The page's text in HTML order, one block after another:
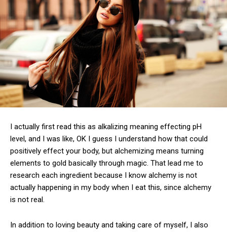
I actually first read this as alkalizing meaning effecting pH
level, and I was like, OK I guess I understand how that could
positively effect your body, but alchemizing means turning
elements to gold basically through magic. That lead me to
research each ingredient because I know alchemy is not
actually happening in my body when I eat this, since alchemy
is not real.
In addition to loving beauty and taking care of myself, I also